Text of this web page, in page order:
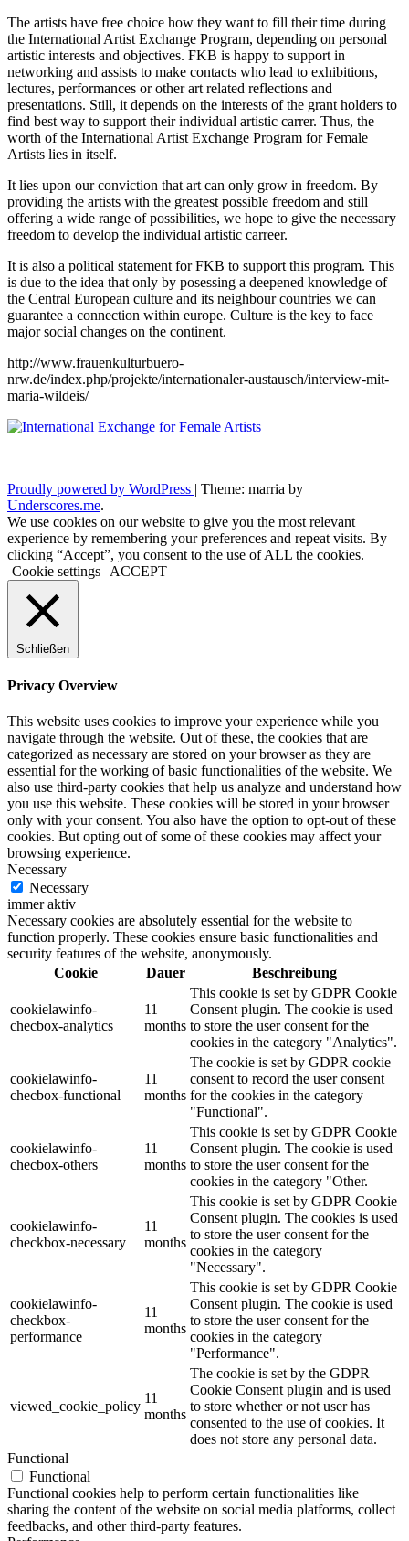
The artists have free choice how they want to fill their time during
the International Artist Exchange Program, depending on personal
artistic interests and objectives. FKB is happy to support in
networking and assists to make contacts who lead to exhibitions,
lectures, performances or other art related reflections and
presentations. Still, it depends on the interests of the grant holders to
find best way to support their individual artistic carrer. Thus, the
worth of the International Artist Exchange Program for Female
Artists lies in itself.
It lies upon our conviction that art can only grow in freedom. By
providing the artists with the greatest possible freedom and still
offering a wide range of possibilities, we hope to give the necessary
freedom to develop the individual artistic carreer.
It is also a political statement for FKB to support this program. This
is due to the idea that only by posessing a deepened knowledge of
the Central European culture and its neighbour countries we can
guarantee a connection within europe. Culture is the key to face
major social changes on the continent.
http://www.frauenkulturbuero-
nrw.de/index.php/projekte/internationaler-austausch/interview-mit-
maria-wildeis/
Proudly powered by WordPress | Theme: marria by
Underscores.me.
We use cookies on our website to give you the most relevant
experience by remembering your preferences and repeat visits. By
clicking “Accept”, you consent to the use of ALL the cookies.
Cookie settings
ACCEPT
Schließen
Privacy Overview
This website uses cookies to improve your experience while you
navigate through the website. Out of these, the cookies that are
categorized as necessary are stored on your browser as they are
essential for the working of basic functionalities of the website. We
also use third-party cookies that help us analyze and understand how
you use this website. These cookies will be stored in your browser
only with your consent. You also have the option to opt-out of these
cookies. But opting out of some of these cookies may affect your
browsing experience.
Necessary
Necessary
immer aktiv
Necessary cookies are absolutely essential for the website to
function properly. These cookies ensure basic functionalities and
security features of the website, anonymously.
Cookie
Dauer Beschreibung
cookielawinfo-
checbox-analytics
11
months
This cookie is set by GDPR Cookie
Consent plugin. The cookie is used
to store the user consent for the
cookies in the category "Analytics".
cookielawinfo-
checbox-functional
11
months
The cookie is set by GDPR cookie
consent to record the user consent
for the cookies in the category
"Functional".
cookielawinfo-
checbox-others
11
months
This cookie is set by GDPR Cookie
Consent plugin. The cookie is used
to store the user consent for the
cookies in the category "Other.
cookielawinfo-
checkbox-necessary
11
months
This cookie is set by GDPR Cookie
Consent plugin. The cookies is used
to store the user consent for the
cookies in the category
"Necessary".
cookielawinfo-
checkbox-
performance
11
months
This cookie is set by GDPR Cookie
Consent plugin. The cookie is used
to store the user consent for the
cookies in the category
"Performance".
viewed_cookie_policy
11
months
The cookie is set by the GDPR
Cookie Consent plugin and is used
to store whether or not user has
consented to the use of cookies. It
does not store any personal data.
Functional
Functional
Functional cookies help to perform certain functionalities like
sharing the content of the website on social media platforms, collect
feedbacks, and other third-party features.